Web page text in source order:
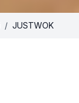
/ JUSTWOK